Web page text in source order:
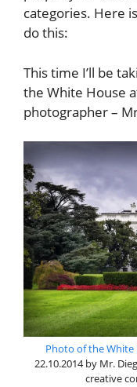
categories. Here
do this:
This time I’ll be
the White House
photographer –
Photo of the White
22.10.2014 by Mr.
creative